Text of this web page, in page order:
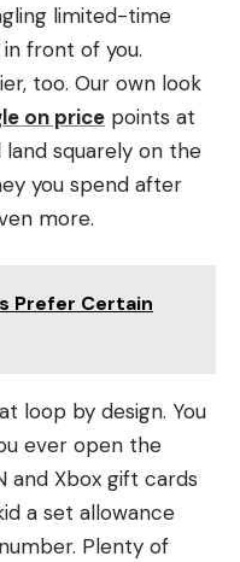
limited-time
front of you.
too. Our own look
on price points at
squarely on the
you spend after
more.
Prefer Certain
loop by design. You
ever open the
and Xbox gift cards
a set allowance
Plenty of